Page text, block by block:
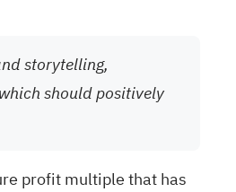
storytelling,
should positively
profit multiple that has